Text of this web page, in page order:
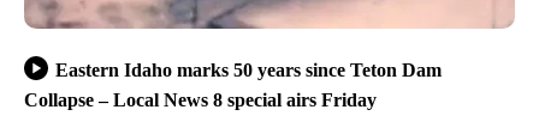
Eastern Idaho marks 50 years since Teton Dam
Collapse – Local News 8 special airs Friday